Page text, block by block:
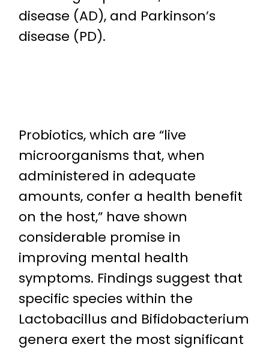
disease (AD), and Parkinson’s
disease (PD).
Probiotics, which are “live
microorganisms that, when
administered in adequate
amounts, confer a health benefit
on the host,” have shown
considerable promise in
improving mental health
symptoms. Findings suggest that
specific species within the
Lactobacillus and Bifidobacterium
genera exert the most significant